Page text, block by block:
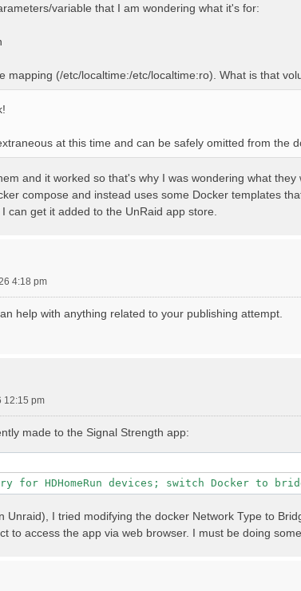
variable that I am wondering what it's for:
mapping (/etc/localtime:/etc/localtime:ro). What is that
at this time and can be safely omitted from the
and it worked so that's why I was wondering what they
compose and instead uses some Docker templates
can get it added to the UnRaid app store.
4:18 pm
help with anything related to your publishing attempt.
12:15 pm
made to the Signal Strength app:
for HDHomeRun devices; switch Docker to
Unraid), I tried modifying the docker Network Type to
to access the app via web browser. I must be doing